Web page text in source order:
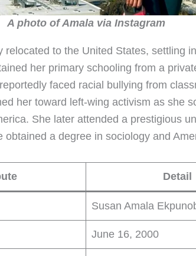
A photo of Amala via Instagram
relocated to the United States, settling
her primary schooling from a
faced racial bullying from
her toward left-wing activism as she
She later attended a prestigious
obtained a degree in sociology and
Detail
Susan Amala
June 16, 2000